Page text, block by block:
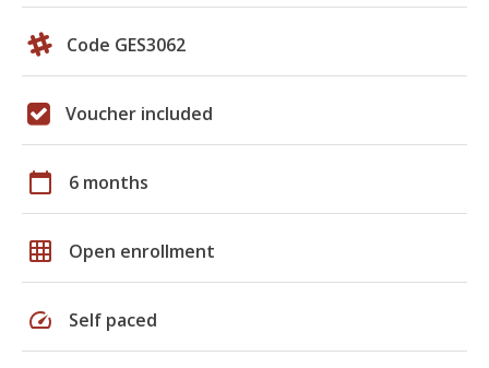
Code GES3062
Voucher included
calendar_today 6 months
grid_on Open enrollment
speed Self paced